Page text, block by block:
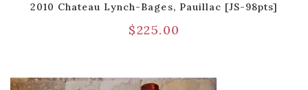
2010 Chateau Lynch-Bages, Pauillac [JS-98pts]
$225.00